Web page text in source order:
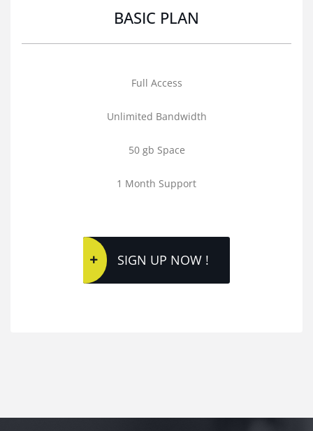
BASIC PLAN
Full Access
Unlimited Bandwidth
50 gb Space
1 Month Support
SIGN UP NOW !